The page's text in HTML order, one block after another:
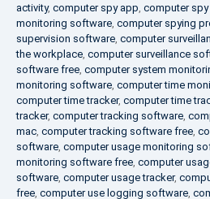
activity, computer spy app, computer
monitoring software, computer spying
supervision software, computer
the workplace, computer surveillance
software free, computer system
monitoring software, computer time
computer time tracker, computer time
tracker, computer tracking software,
mac, computer tracking software free,
software, computer usage monitoring
monitoring software free, computer
software, computer usage tracker,
free, computer use logging software,